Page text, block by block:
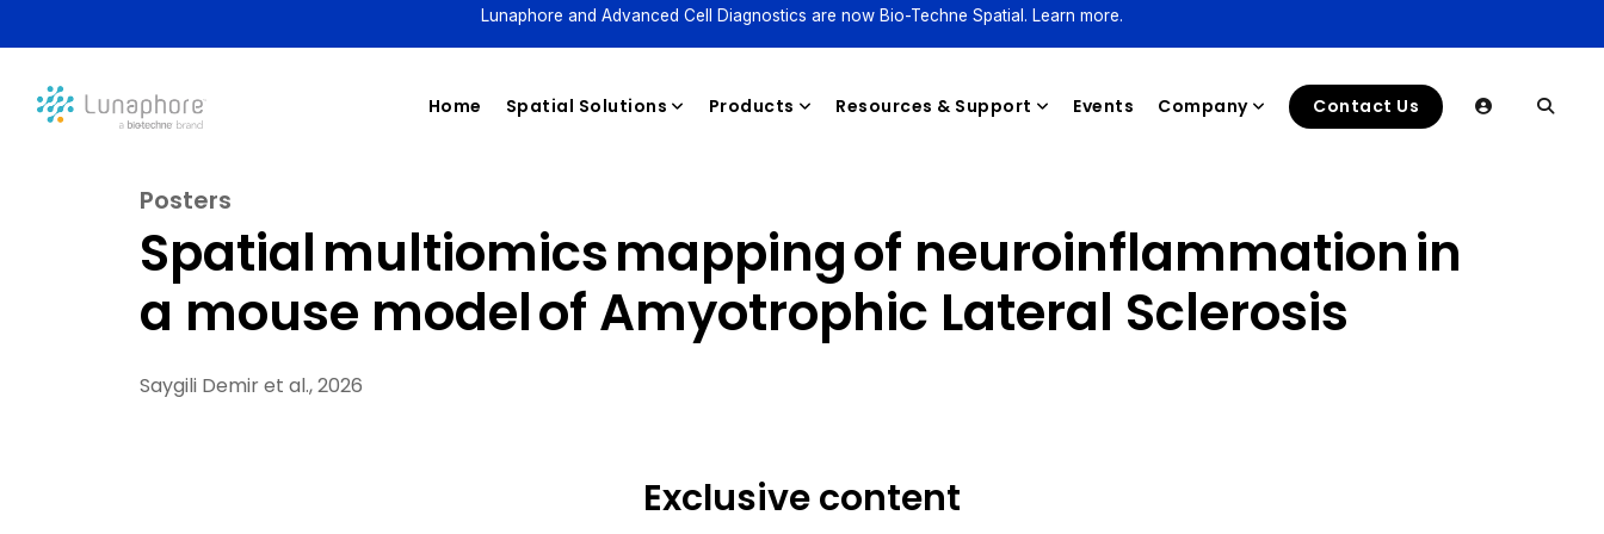
Lunaphore and Advanced Cell Diagnostics are now Bio-Techne Spatial. Learn more.
Home Spatial Solutions Products
Reagents
Resources & Support Events Company Contact Us
Posters
Spatial multiomics mapping of neuroinflammation in
a mouse model of Amyotrophic Lateral Sclerosis
Saygili Demir et al., 2026
Exclusive content